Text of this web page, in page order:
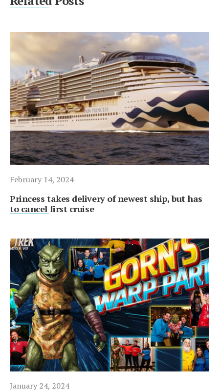
February 14, 2024
Princess takes delivery of newest ship, but has
to cancel first cruise
January 24, 2024